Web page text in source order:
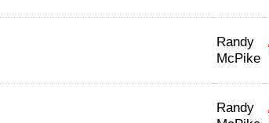
Randy
McPike
Randy